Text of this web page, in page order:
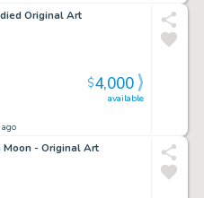
Original Art
ago
available
$4,000
- Original Art